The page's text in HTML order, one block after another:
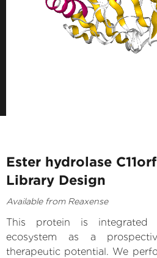
Ester hydrolase
Library Design
Available from Reaxense
This protein is integrated
ecosystem as a
therapeutic potential. We